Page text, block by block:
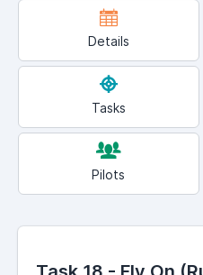
Details
Tasks
Pilots